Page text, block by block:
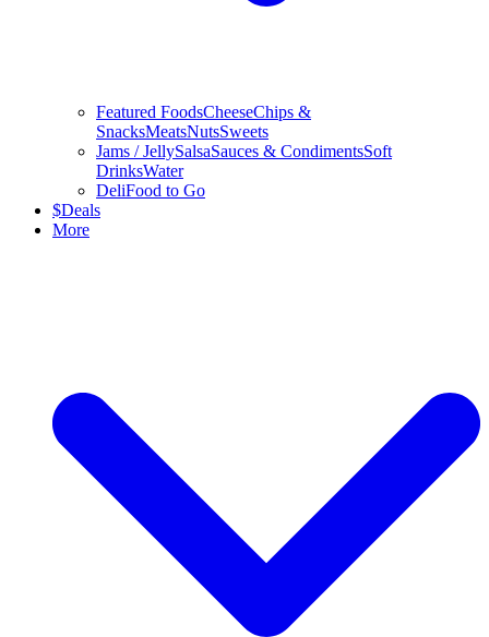
Featured FoodsCheeseChips &
SnacksMeatsNutsSweets
Jams / JellySalsaSauces & CondimentsSoft
DrinksWater
DeliFood to Go
$Deals
More